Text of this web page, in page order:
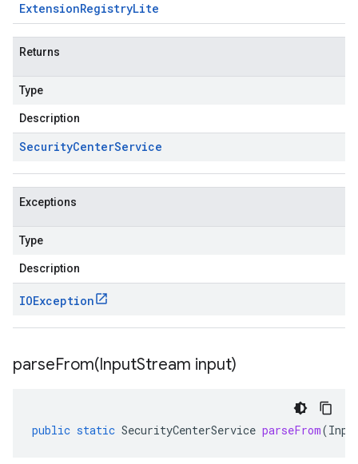
ExtensionRegistryLite
Returns
Type
Description
SecurityCenterService
Exceptions
Type
Description
IOException
parseFrom(InputStream input)
public static SecurityCenterService parseFrom(